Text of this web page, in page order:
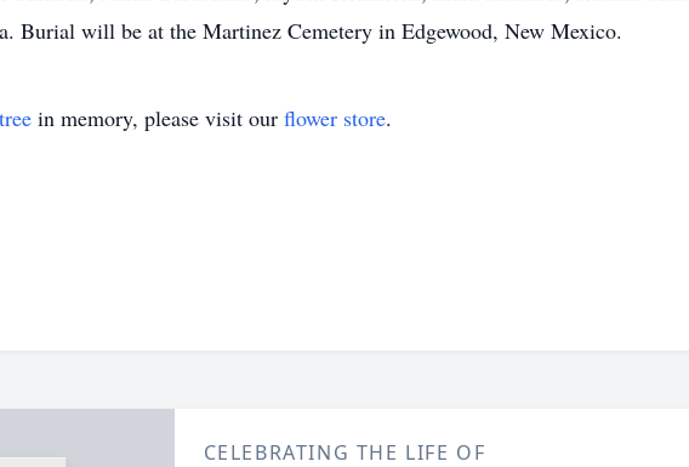
Burial will be at the Martinez Cemetery in Edgewood, New Mexico.
in memory, please visit our flower store.
CELEBRATING THE LIFE OF